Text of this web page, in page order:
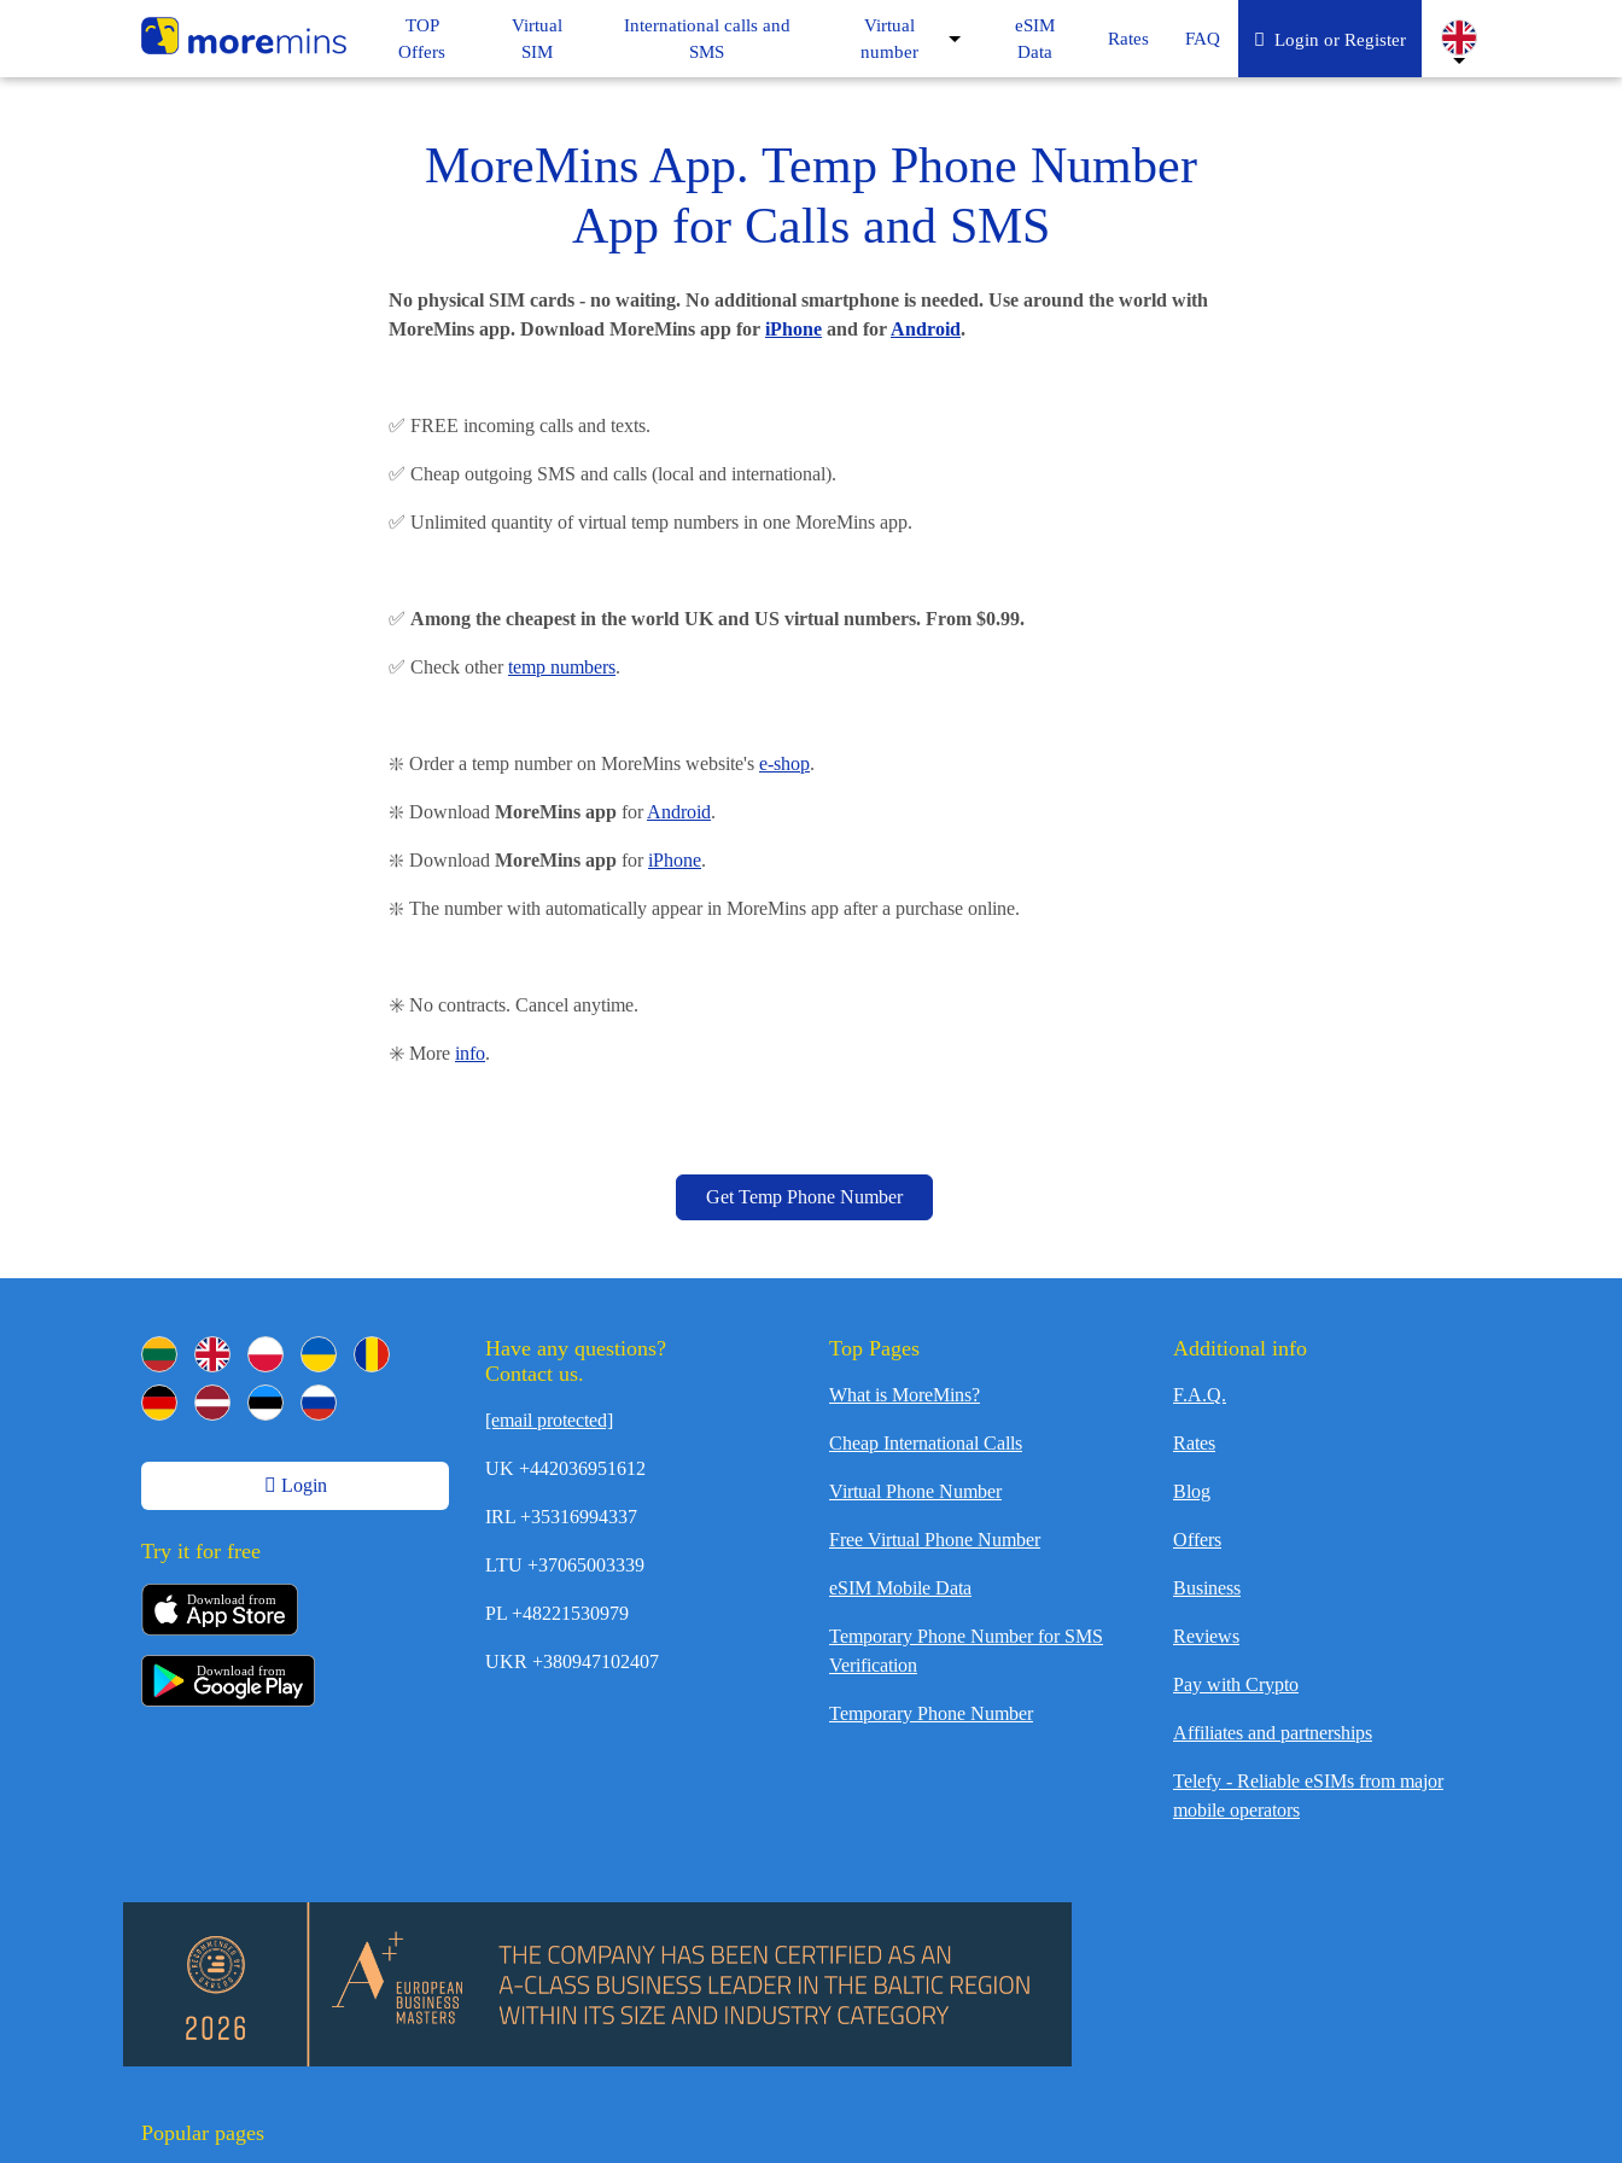
TOP
Offers
Virtual
SIM
International calls and
SMS
Virtual
number
eSIM
Data
Rates FAQ Login or Register
MoreMins App. Temp Phone Number
App for Calls and SMS
No physical SIM cards - no waiting. No additional smartphone is needed. Use around the world with
MoreMins app. Download MoreMins app for iPhone and for Android.
✅ FREE incoming calls and texts.
✅ Cheap outgoing SMS and calls (local and international).
✅ Unlimited quantity of virtual temp numbers in one MoreMins app.
✅ Among the cheapest in the world UK and US virtual numbers. From $0.99.
✅ Check othertemp numbers.
❇️ Order a temp number on MoreMins website's e-shop.
❇️ Download MoreMins app forAndroid.
❇️ Download MoreMins app foriPhone.
❇️ The number with automatically appear in MoreMins app after a purchase online.
✳️ No contracts. Cancel anytime.
✳️ More info.
Get Temp Phone Number
Login
Try it for free
Download from
Download from
Have any questions?
Contact us.
[email protected]
UK +442036951612
IRL +35316994337
LTU +37065003339
PL +48221530979
UKR +380947102407
Top Pages
What is MoreMins?
Cheap International Calls
Virtual Phone Number
Free Virtual Phone Number
eSIM Mobile Data
Temporary Phone Number for SMS
Verification
Temporary Phone Number
Additional info
F.A.Q.
Rates
Blog
Offers
Business
Reviews
Pay with Crypto
Affiliates and partnerships
Telefy - Reliable eSIMs from major
mobile operators
Popular pages